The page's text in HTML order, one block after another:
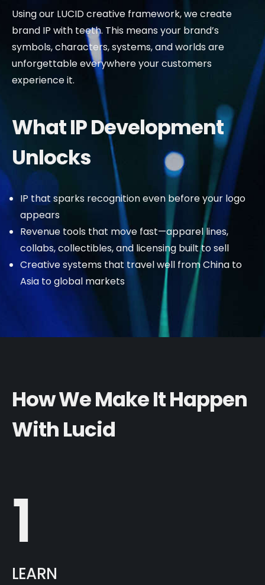
Using our LUCID creative framework, we create
brand IP with teeth. This means your brand’s
symbols, characters, systems, and worlds are
unforgettable everywhere your customers
experience it.
What IP Development
Unlocks
IP that sparks recognition even before your logo
appears
Revenue tools that move fast—apparel lines,
collabs, collectibles, and licensing built to sell
Creative systems that travel well from China to
Asia to global markets
How We Make It Happen
With Lucid
1
LEARN